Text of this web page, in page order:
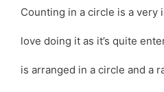
Counting in a circle is a
love doing it as it’s quite
is arranged in a circle and a